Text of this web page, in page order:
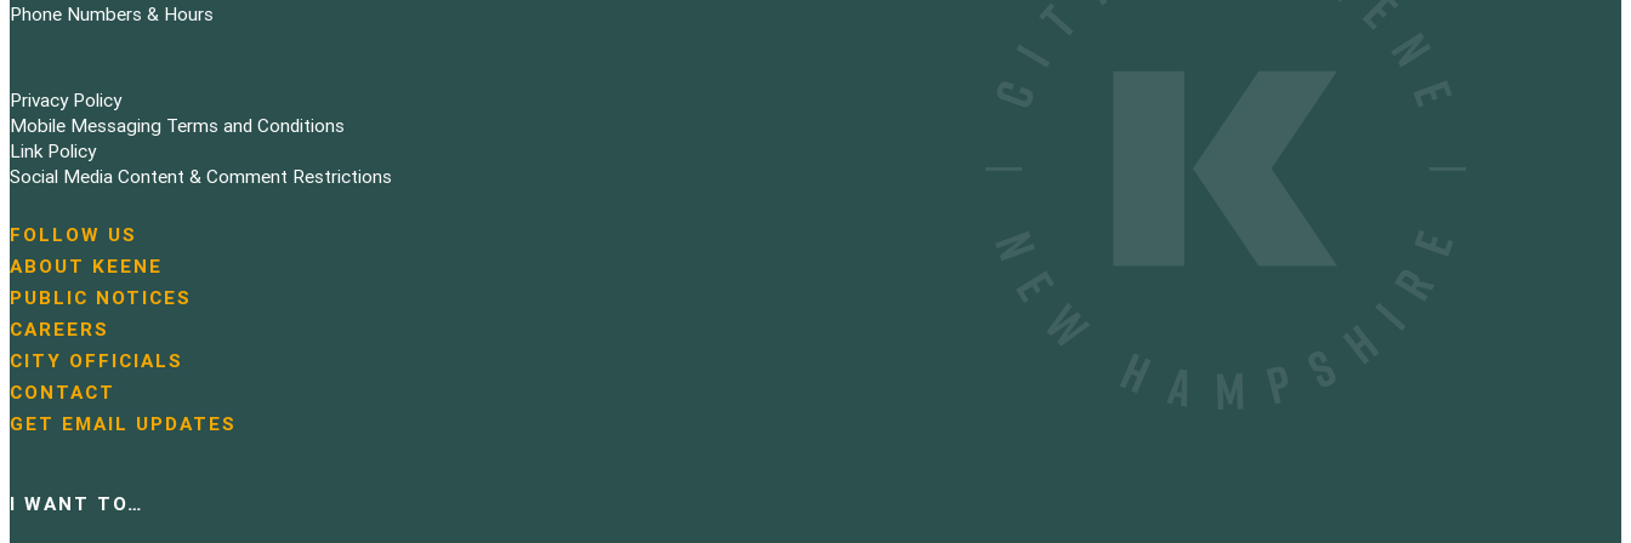
Phone Numbers & Hours
Privacy Policy
Mobile Messaging Terms and Conditions
Link Policy
Social Media Content & Comment Restrictions
N
a
v
i
g
a
t
i
n
FOLLOW US
ABOUT KEENE
PUBLIC NOTICES
CAREERS
CITY OFFICIALS
CONTACT
GET EMAIL UPDATES
I WANT TO…